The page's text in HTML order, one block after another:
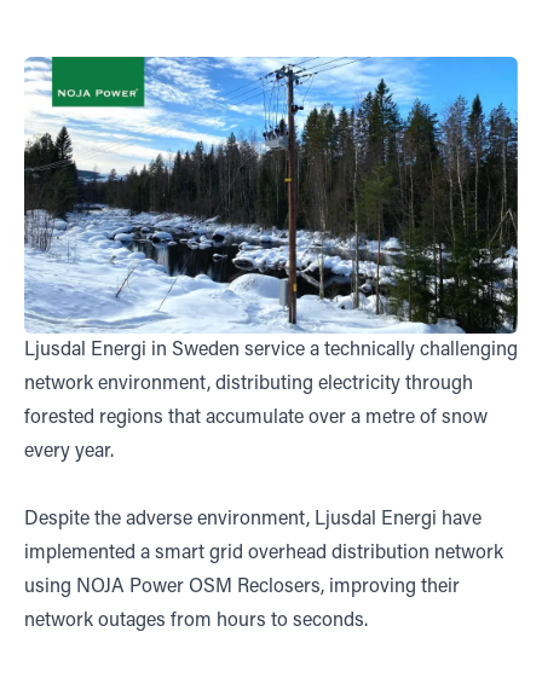
Ljusdal Energi in Sweden service a technically challenging
network environment, distributing electricity through
forested regions that accumulate over a metre of snow
every year.
Despite the adverse environment, Ljusdal Energi have
implemented a smart grid overhead distribution network
using NOJA Power OSM Reclosers, improving their
network outages from hours to seconds.